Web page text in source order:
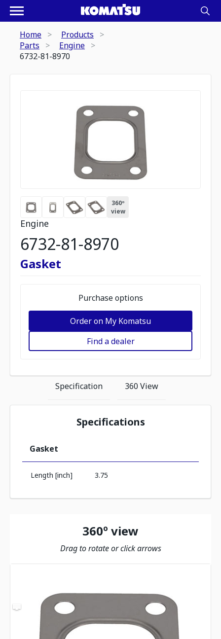
Home
Products
Parts
Engine
6732-81-8970
360º
view
Engine
6732-81-8970
Gasket
Purchase options
Order on My Komatsu
Find a dealer
Specification 360 View
Specifications
Gasket
Length [inch] 3.75
360º view
Drag to rotate or click arrows